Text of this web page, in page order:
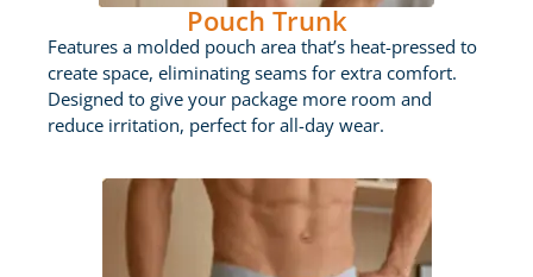
Pouch Trunk
Features a molded pouch area that’s heat-pressed to
create space, eliminating seams for extra comfort.
Designed to give your package more room and
reduce irritation, perfect for all-day wear.